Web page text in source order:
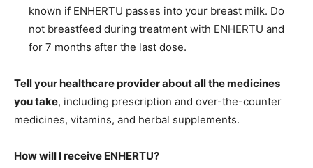
known if ENHERTU passes into your breast milk. Do
not breastfeed during treatment with ENHERTU and
for 7 months after the last dose.
Tell your healthcare provider about all the medicines
you take, including prescription and over-the-counter
medicines, vitamins, and herbal supplements.
How will I receive ENHERTU?